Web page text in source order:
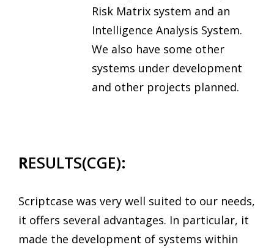
Risk Matrix system and an
Intelligence Analysis System.
We also have some other
systems under development
and other projects planned.
RESULTS(CGE):
Scriptcase was very well suited to our needs,
it offers several advantages. In particular, it
made the development of systems within